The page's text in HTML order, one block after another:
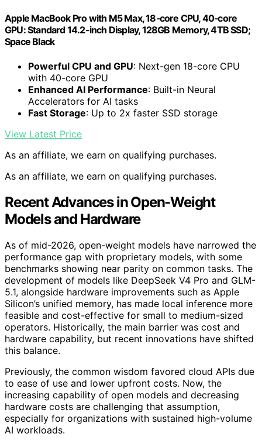
Apple MacBook Pro with M5 Max, 18‑core CPU, 40‑core
GPU: Standard 14.2-inch Display, 128GB Memory, 4TB SSD;
Space Black
Powerful CPU and GPU: Next-gen 18-core CPU
with 40-core GPU
Enhanced AI Performance: Built-in Neural
Accelerators for AI tasks
Fast Storage: Up to 2x faster SSD storage
View Latest Price
As an affiliate, we earn on qualifying purchases.
As an affiliate, we earn on qualifying purchases.
Recent Advances in Open-Weight
Models and Hardware
As of mid-2026, open-weight models have narrowed the
performance gap with proprietary models, with some
benchmarks showing near parity on common tasks. The
development of models like DeepSeek V4 Pro and GLM-
5.1, alongside hardware improvements such as Apple
Silicon’s unified memory, has made local inference more
feasible and cost-effective for small to medium-sized
operators. Historically, the main barrier was cost and
hardware capability, but recent innovations have shifted
this balance.
Previously, the common wisdom favored cloud APIs due
to ease of use and lower upfront costs. Now, the
increasing capability of open models and decreasing
hardware costs are challenging that assumption,
especially for organizations with sustained high-volume
AI workloads.